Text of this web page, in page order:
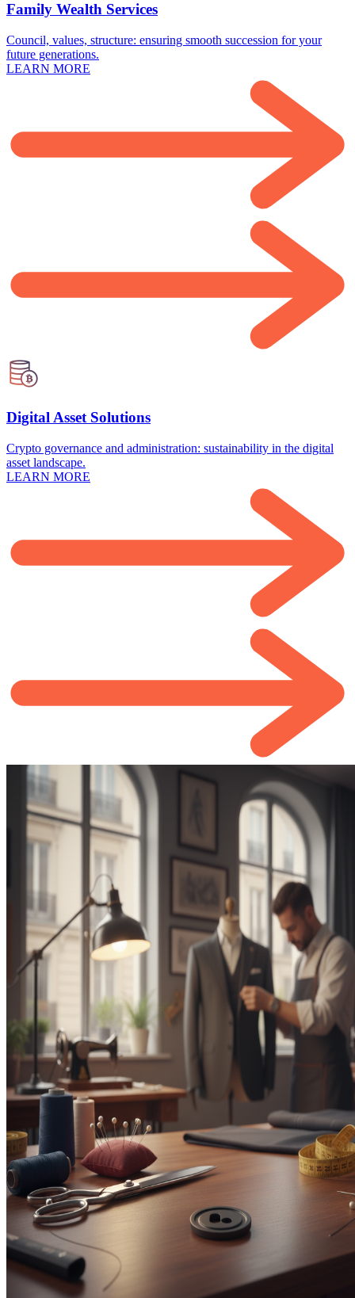
Family Wealth Services
Council, values, structure: ensuring smooth succession for your
future generations.
LEARN MORE
Digital Asset Solutions
Crypto governance and administration: sustainability in the digital
asset landscape.
LEARN MORE